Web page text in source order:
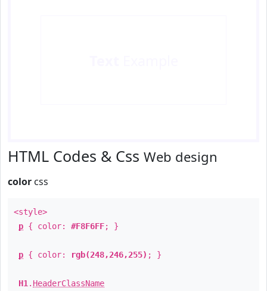
HTML Codes & Css Web design
color css
<style>
p { color: #F8F6FF; }
p { color: rgb(248,246,255) ; }
H1 . HeaderClassName